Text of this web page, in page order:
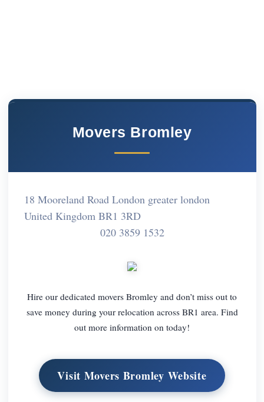
Movers Bromley
18 Mooreland Road London greater london
United Kingdom BR1 3RD
020 3859 1532
Hire our dedicated movers Bromley and don’t miss out to
save money during your relocation across BR1 area. Find
out more information on today!
Visit Movers Bromley Website